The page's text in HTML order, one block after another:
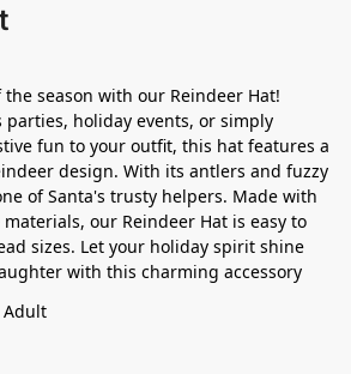
season with our Reindeer Hat!
parties, holiday events, or simply
fun to your outfit, this hat features a
design. With its antlers and fuzzy
of Santa's trusty helpers. Made with
our Reindeer Hat is easy to
sizes. Let your holiday spirit shine
with this charming accessory
Adult